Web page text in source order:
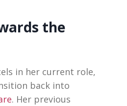
the
in her current role,
back into
. Her previous